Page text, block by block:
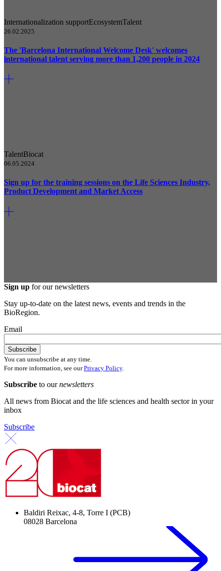
Internationalization supportEcosystemTalent
26.02.2025
The 'Barcelona International Welcome Desk' welcomes
international talent serving more than 1,200 people in 2024
TalentBiocat
06.05.2024
Sign up for the training sessions on the Life Sciences Industry,
Product Development and Market Access
Sign up for our newsletters
Stay up-to-date on the latest news, events and trends in the
BioRegion.
Email
You can unsubscribe at any time.
For more information, see ourPrivacy Policy.
Subscribe to ournewsletters
All news from Biocat and the life sciences and health sector in your
inbox
Subscribe
Baldiri Reixac, 4-8, Torre I (PCB)
08028 Barcelona